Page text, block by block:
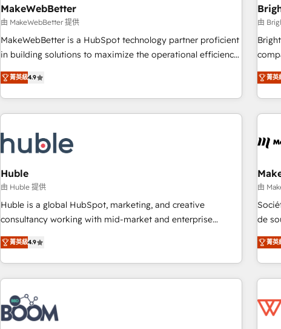
seamless integrations, ensure long-term adoption with
change-management programs, and align marketing, sales,
and service to drive sustainable growth With 6 key
HubSpot accreditations and experience across hundreds of
one of our globally integrated teams has worked with
clients just like you Let’s explore whether S2 is the partner
with
➤
full
run
MakeWebBetter
由 MakeWebBetter 提供
MakeWebBetter is a HubSpot technology partner proficient
in building solutions to maximize the operational efficiency
of HubSpot. The fastest-growing tech-enabler & facilitator,
MakeWebBetter, hands you the blend of HubSpot expertise
& eminent solutions & integrations. Trust us to streamline
your HubSpot experience. 🚀HubSpot Elite Partners with
Integration partner 🤝Google Premier Partner 2023 🌟5
HubSpot Accreditations 🌟Won HubSpot Theme Challenge
2021 🌟INBOUND’19 HubSpot Rising Star Why us?
Harnessing the full potential of the powerful HubSpot CRM.
✔️A team of HubSpot experts backed by over 10+ years of
HubSpot experience ✔️Flexible pricing models — Hourly-fee
(HubSpot Admin + Project Manager); and Fixed Project Cost
(as per requirement). ✔️Helped over 25,000+ customers so
菁英級4.9
由
lead
great results)! In
and
ensure
菁英
Huble
由 Huble 提供
Huble is a global HubSpot, marketing, and creative
consultancy working with mid-market and enterprise
businesses. We go beyond implementation, shaping the
strategy, processes, and teams that turn HubSpot into a
genuine growth engine. Named HubSpot's Global Partner of
the Year in 2024, consistently ranked among their top 5
partners worldwide, and with over 15 years in the
ecosystem, Huble has built a track record that speaks for
itself. One company, one operating model, delivering across
菁英級4.9
由
de
existants. En France et à
avec
florissantes. Nos 3
菁英